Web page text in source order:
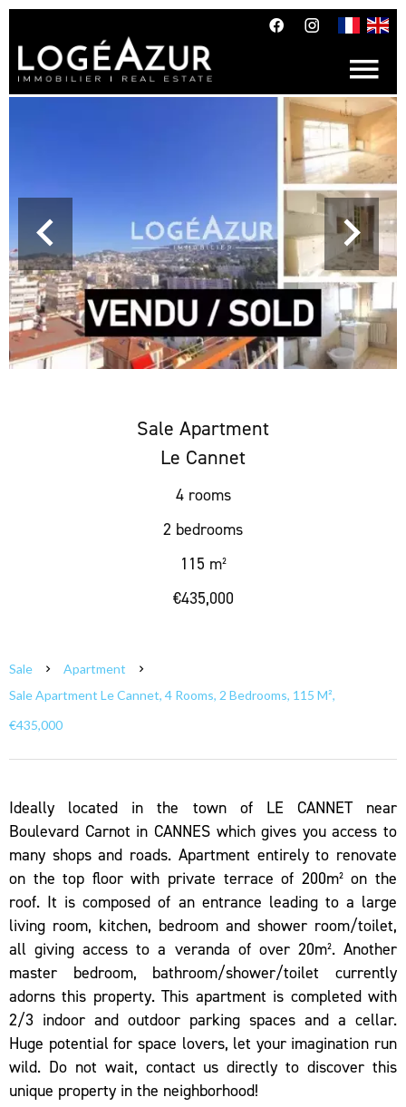
Sale Apartment
Le Cannet
4 rooms
2 bedrooms
115 m²
€435,000
Sale
Apartment
Sale Apartment Le Cannet, 4 Rooms, 2 Bedrooms, 115 M²,
€435,000
Ideally located in the town of LE CANNET near
Boulevard Carnot in CANNES which gives you access to
many shops and roads. Apartment entirely to renovate
on the top floor with private terrace of 200m² on the
roof. It is composed of an entrance leading to a large
living room, kitchen, bedroom and shower room/toilet,
all giving access to a veranda of over 20m². Another
master bedroom, bathroom/shower/toilet currently
adorns this property. This apartment is completed with
2/3 indoor and outdoor parking spaces and a cellar.
Huge potential for space lovers, let your imagination run
wild. Do not wait, contact us directly to discover this
unique property in the neighborhood!